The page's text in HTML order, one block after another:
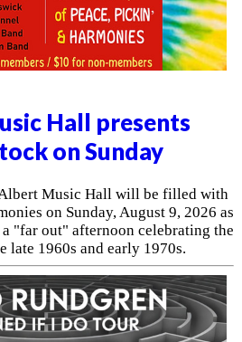
Hall presents
on Sunday
Music Hall will be filled with
on Sunday, August 9, 2026 as
"far out" afternoon celebrating the
late 1960s and early 1970s.